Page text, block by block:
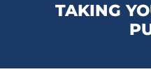
TAKING